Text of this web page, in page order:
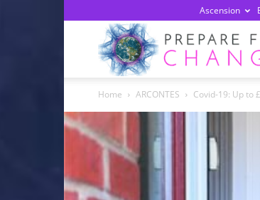
Ascension
Home ARCONTES Covid-19: Up to